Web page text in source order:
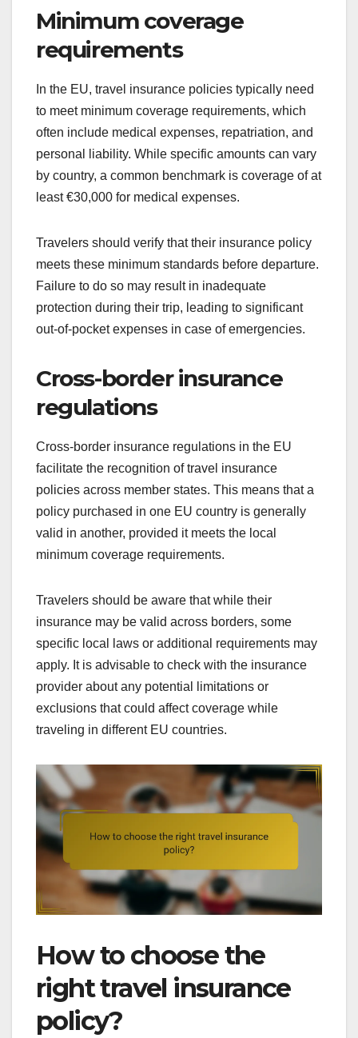
Minimum coverage
requirements
In the EU, travel insurance policies typically need
to meet minimum coverage requirements, which
often include medical expenses, repatriation, and
personal liability. While specific amounts can vary
by country, a common benchmark is coverage of at
least €30,000 for medical expenses.
Travelers should verify that their insurance policy
meets these minimum standards before departure.
Failure to do so may result in inadequate
protection during their trip, leading to significant
out-of-pocket expenses in case of emergencies.
Cross-border insurance
regulations
Cross-border insurance regulations in the EU
facilitate the recognition of travel insurance
policies across member states. This means that a
policy purchased in one EU country is generally
valid in another, provided it meets the local
minimum coverage requirements.
Travelers should be aware that while their
insurance may be valid across borders, some
specific local laws or additional requirements may
apply. It is advisable to check with the insurance
provider about any potential limitations or
exclusions that could affect coverage while
traveling in different EU countries.
How to choose the
right travel insurance
policy?